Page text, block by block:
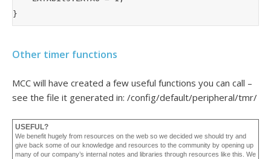
}
Other timer functions
MCC will have created a few useful functions you can call –
see the file it generated in: /config/default/peripheral/tmr/
USEFUL?
We benefit hugely from resources on the web so we decided we should try and
give back some of our knowledge and resources to the community by opening up
many of our company’s internal notes and libraries through resources like this. We